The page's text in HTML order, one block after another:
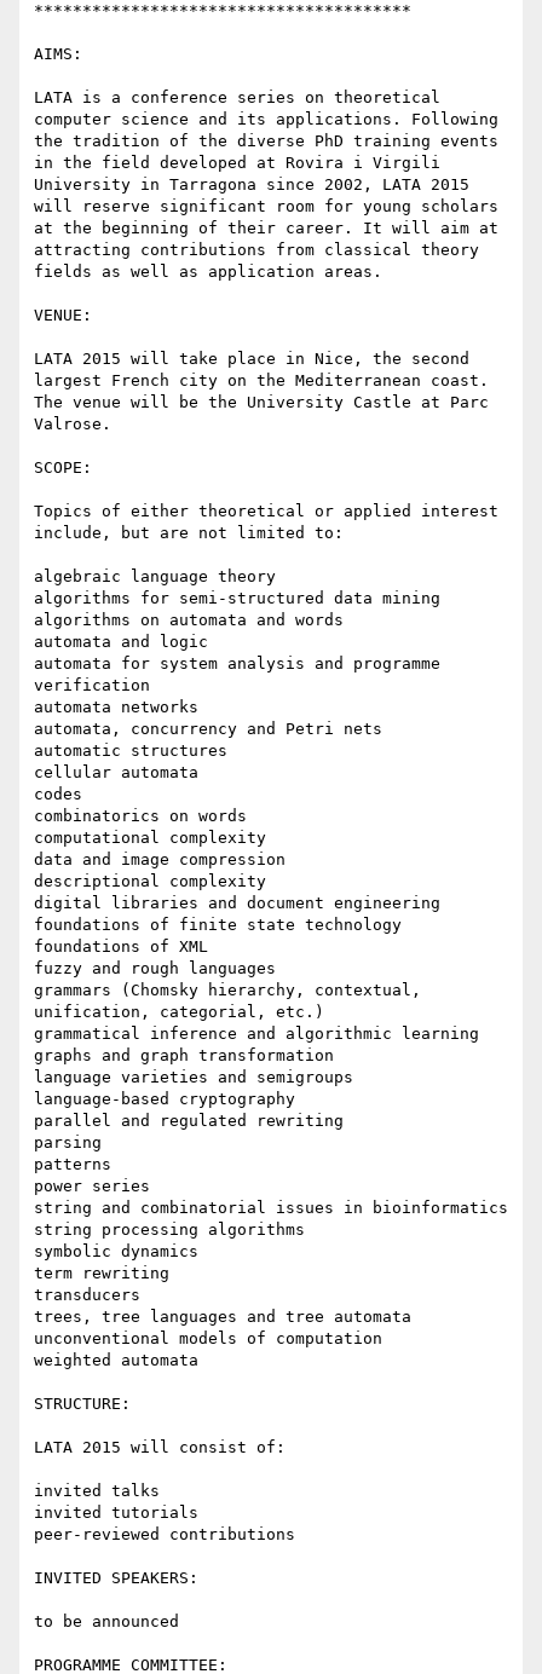
***************************************
AIMS:
LATA is a conference series on theoretical
computer science and its applications. Following
the tradition of the diverse PhD training events
in the field developed at Rovira i Virgili
University in Tarragona since 2002, LATA 2015
will reserve significant room for young scholars
at the beginning of their career. It will aim at
attracting contributions from classical theory
fields as well as application areas.
VENUE:
LATA 2015 will take place in Nice, the second
largest French city on the Mediterranean coast.
The venue will be the University Castle at Parc
Valrose.
SCOPE:
Topics of either theoretical or applied interest
include, but are not limited to:
algebraic language theory
algorithms for semi-structured data mining
algorithms on automata and words
automata and logic
automata for system analysis and programme
verification
automata networks
automata, concurrency and Petri nets
automatic structures
cellular automata
codes
combinatorics on words
computational complexity
data and image compression
descriptional complexity
digital libraries and document engineering
foundations of finite state technology
foundations of XML
fuzzy and rough languages
grammars (Chomsky hierarchy, contextual,
unification, categorial, etc.)
grammatical inference and algorithmic learning
graphs and graph transformation
language varieties and semigroups
language-based cryptography
parallel and regulated rewriting
parsing
patterns
power series
string and combinatorial issues in bioinformatics
string processing algorithms
symbolic dynamics
term rewriting
transducers
trees, tree languages and tree automata
unconventional models of computation
weighted automata
STRUCTURE:
LATA 2015 will consist of:
invited talks
invited tutorials
peer-reviewed contributions
INVITED SPEAKERS:
to be announced
PROGRAMME COMMITTEE: